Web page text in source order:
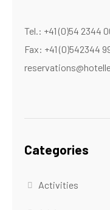
Tel.: +41 (0)54 2344
Fax: +41 (0)542344
Categories
Activities